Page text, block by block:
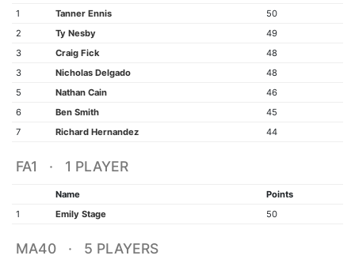
1
Tanner Ennis
50
2
Ty Nesby
49
3
Craig Fick
48
3
Nicholas Delgado
48
5
Nathan Cain
46
6
Ben Smith
45
7
Richard Hernandez 44
FA1 · 1 PLAYER
Name
Points
1
Emily Stage 50
MA40 · 5 PLAYERS